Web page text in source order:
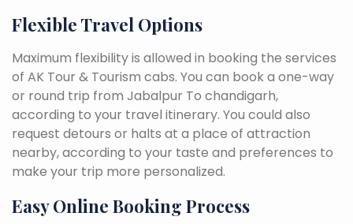
Flexible Travel Options
Maximum flexibility is allowed in booking the services
of AK Tour & Tourism cabs. You can book a one-way
or round trip from Jabalpur To chandigarh,
according to your travel itinerary. You could also
request detours or halts at a place of attraction
nearby, according to your taste and preferences to
make your trip more personalized.
Easy Online Booking Process